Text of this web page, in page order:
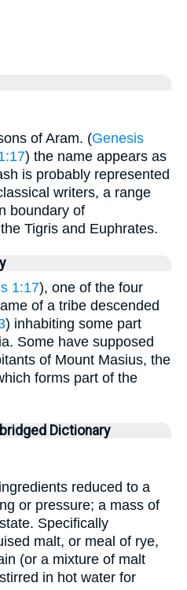
of Aram. (Genesis
) the name appears as
is probably represented
writers, a range
boundary of
Tigris and Euphrates.
1:17), one of the four
of a tribe descended
) inhabiting some part
Some have supposed
of Mount Masius, the
forms part of the
Dictionary
reduced to a
or pressure; a mass of
Specifically
malt, or meal of rye,
(or a mixture of malt
in hot water for